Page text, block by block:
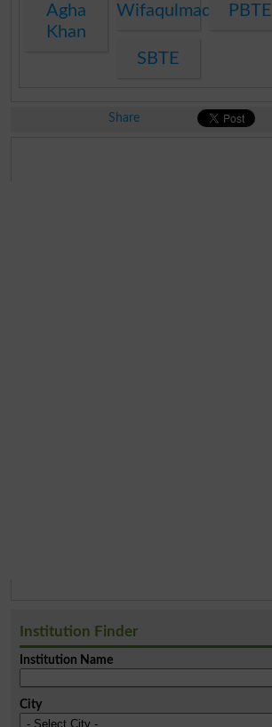
Agha
Khan
WifaqulmadarisPBTE
SBTE
Share
Institution Finder
Institution Name
City